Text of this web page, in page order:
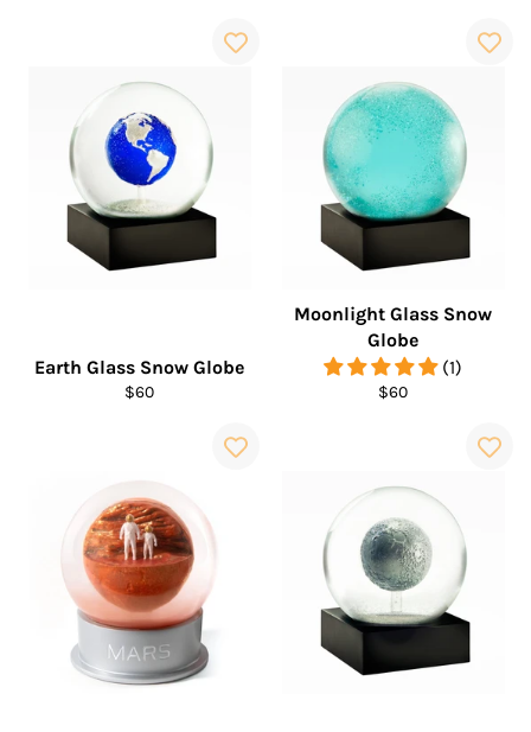
Earth Glass Snow Globe
Regular
$60
Moonlight Glass Snow
Globe
(1)
Regular
$60